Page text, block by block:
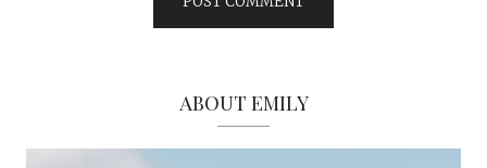
ABOUT EMILY